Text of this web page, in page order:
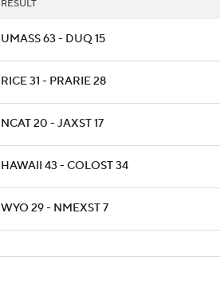
RESULT
UMASS 63 - DUQ 15
RICE 31 - PRARIE 28
NCAT 20 - JAXST 17
HAWAII 43 - COLOST 34
WYO 29 - NMEXST 7